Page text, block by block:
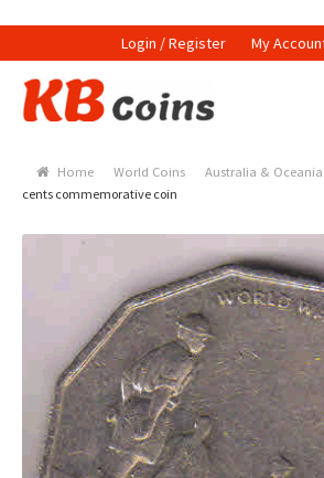
Login / Register My
Skip to navigation
Skip to content
Currencies
Indian Currencies
Indian Coins
Holed Coins
Tokens and Medals
Home World Coins Australia &
cents commemorative coin